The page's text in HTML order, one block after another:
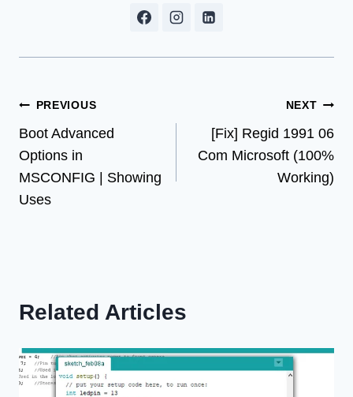
Post
navigation
PREVIOUS
Boot Advanced
Options in
MSCONFIG | Showing
Uses
NEXT
[Fix] Regid 1991 06
Com Microsoft (100%
Working)
Related Articles